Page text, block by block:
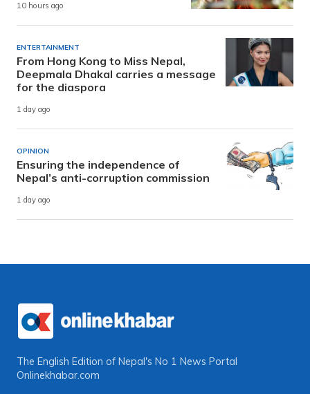
10 hours ago
ENTERTAINMENT
From Hong Kong to Miss Nepal,
Deepmala Dhakal carries a message
for the diaspora
1 day ago
OPINION
Ensuring the independence of
Nepal’s anti-corruption commission
1 day ago
The English Edition of Nepal's No 1 News Portal
Onlinekhabar.com